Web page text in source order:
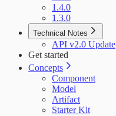
1.4.0
1.3.0
Technical Notes
API v2.0 Update
Get started
Concepts
Component
Model
Artifact
Starter Kit